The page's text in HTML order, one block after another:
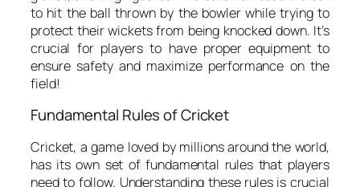
to hit the ball thrown by the bowler while trying to
protect their wickets from being knocked down. It’s
crucial for players to have proper equipment to
ensure safety and maximize performance on the
field!
Fundamental Rules of Cricket
Cricket, a game loved by millions around the world,
has its own set of fundamental rules that players
need to follow. Understanding these rules is crucial